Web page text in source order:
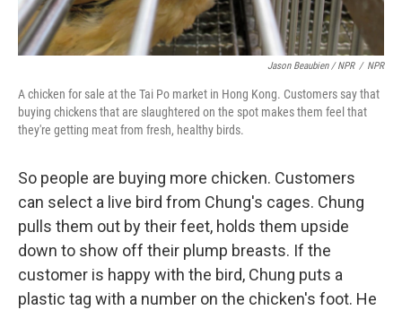
Jason Beaubien / NPR / NPR
A chicken for sale at the Tai Po market in Hong Kong. Customers say that
buying chickens that are slaughtered on the spot makes them feel that
they're getting meat from fresh, healthy birds.
So people are buying more chicken. Customers
can select a live bird from Chung's cages. Chung
pulls them out by their feet, holds them upside
down to show off their plump breasts. If the
customer is happy with the bird, Chung puts a
plastic tag with a number on the chicken's foot. He